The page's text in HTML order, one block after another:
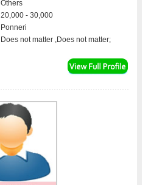
Others
20,000 - 30,000
Ponneri
Does not matter ,Does not matter;